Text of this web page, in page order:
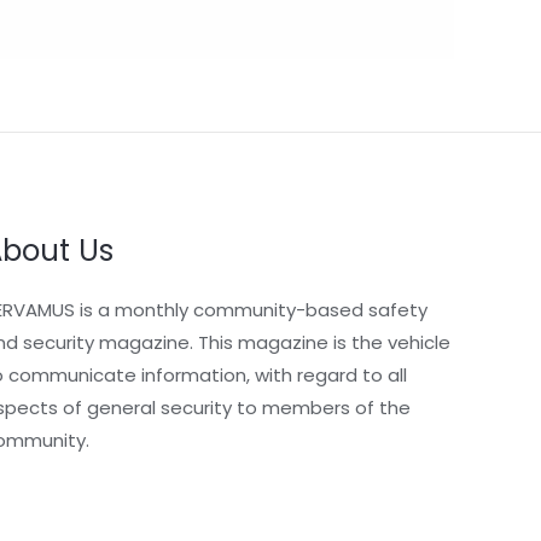
Us
is a monthly community-based safety
security magazine. This magazine is the vehicle
communicate information, with regard to all
of general security to members of the